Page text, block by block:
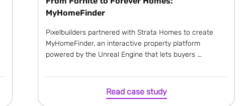
MyHomeFinder
Pixelbuilders partnered with Strata Homes to create
MyHomeFinder, an interactive property platform
powered by the Unreal Engine that lets buyers ...
Read case study